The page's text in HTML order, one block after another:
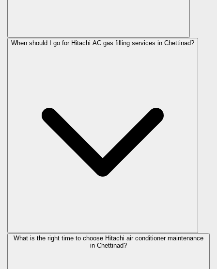
When should I go for Hitachi AC gas filling services in Chettinad?
What is the right time to choose Hitachi air conditioner maintenance
in Chettinad?